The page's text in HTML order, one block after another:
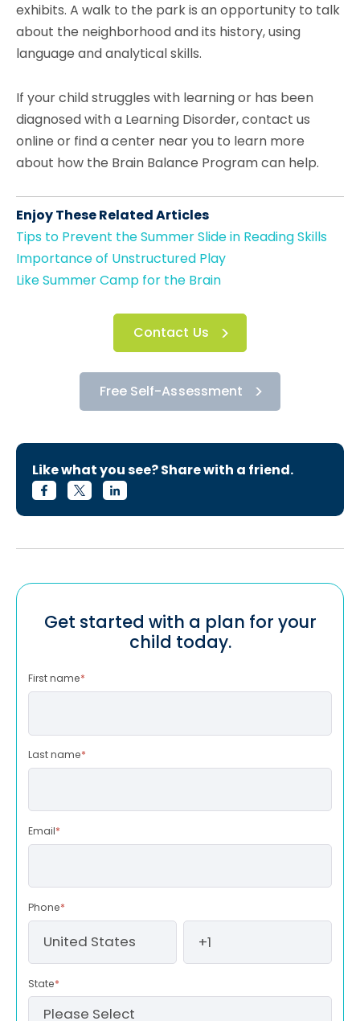
exhibits. A walk to the park is an opportunity to talk
about the neighborhood and its history, using
language and analytical skills.
If your child struggles with learning or has been
diagnosed with a Learning Disorder, contact us
online or find a center near you to learn more
about how the Brain Balance Program can help.
Enjoy These Related Articles
Tips to Prevent the Summer Slide in Reading Skills
Importance of Unstructured Play
Like Summer Camp for the Brain
Contact Us
Free Self-Assessment
Like what you see? Share with a friend.
Get started with a plan for your
child today.
First name*
Last name*
Email*
Phone*
State*